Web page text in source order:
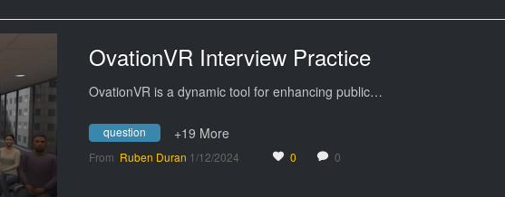
OvationVR Interview Practice
OvationVR is a dynamic tool for enhancing public…
question +19 More
From Ruben Duran 1/12/2024 0 0